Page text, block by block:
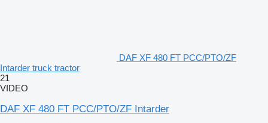
DAF XF 480 FT PCC/PTO/ZF
Intarder truck tractor
21
VIDEO
DAF XF 480 FT PCC/PTO/ZF Intarder